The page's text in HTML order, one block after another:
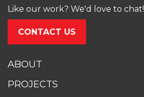
Like our work? We'd love to chat!
CONTACT US
ABOUT
PROJECTS